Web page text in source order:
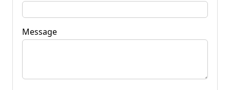
Message